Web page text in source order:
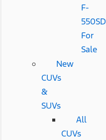
F-
550SD
For
Sale
New
CUVs
&
SUVs
All
CUVs